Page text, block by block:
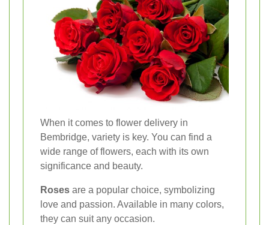
When it comes to flower delivery in
Bembridge, variety is key. You can find a
wide range of flowers, each with its own
significance and beauty.
Roses are a popular choice, symbolizing
love and passion. Available in many colors,
they can suit any occasion.